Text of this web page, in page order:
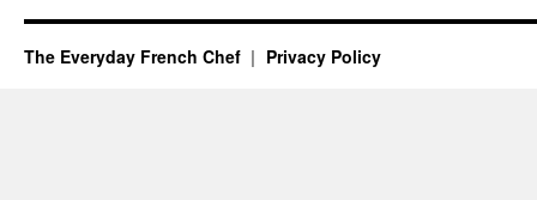
The Everyday French Chef Privacy Policy